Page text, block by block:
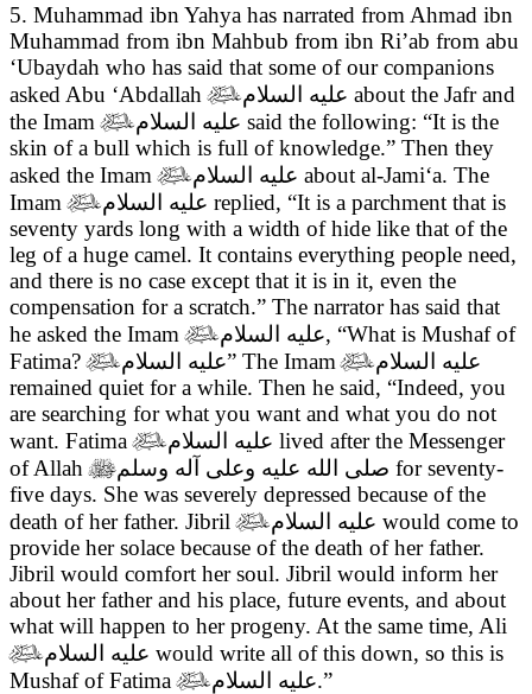
5. Muhammad ibn Yahya has narrated from Ahmad ibn
Muhammad from ibn Mahbub from ibn Ri’ab from abu
‘Ubaydah who has said that some of our companions
asked Abu ‘Abdallahعليه السلام about the Jafr and
the Imamعليه السلام said the following: “It is the
skin of a bull which is full of knowledge.” Then they
asked the Imamعليه السلام about al-Jami‘a. The
Imamعليه السلام replied, “It is a parchment that is
seventy yards long with a width of hide like that of the
leg of a huge camel. It contains everything people need,
and there is no case except that it is in it, even the
compensation for a scratch.” The narrator has said that
he asked the Imamعليه السلام, “What is Mushaf of
Fatima?عليه السلام” The Imamعليه السلام
remained quiet for a while. Then he said, “Indeed, you
are searching for what you want and what you do not
want. Fatimaعليه السلام lived after the Messenger
of Allahصلى الله عليه وعلى آله وسلم for seventy-
five days. She was severely depressed because of the
death of her father. Jibrilعليه السلام would come to
provide her solace because of the death of her father.
Jibril would comfort her soul. Jibril would inform her
about her father and his place, future events, and about
what will happen to her progeny. At the same time, Ali
عليه السلام would write all of this down, so this is
Mushaf of Fatimaعليه السلام.”